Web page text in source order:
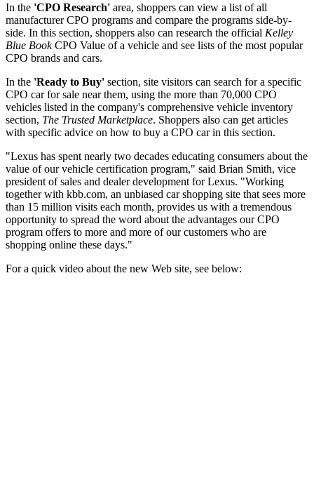
In the 'CPO Research' area, shoppers can view a list of all
manufacturer CPO programs and compare the programs side-by-
side. In this section, shoppers also can research the official Kelley
Blue BookCPO Value of a vehicle and see lists of the most popular
CPO brands and cars.
In the 'Ready to Buy' section, site visitors can search for a specific
CPO car for sale near them, using the more than 70,000 CPO
vehicles listed in the company's comprehensive vehicle inventory
section, The Trusted Marketplace. Shoppers also can get articles
with specific advice on how to buy a CPO car in this section.
"Lexus has spent nearly two decades educating consumers about the
value of our vehicle certification program," said Brian Smith, vice
president of sales and dealer development for Lexus. "Working
together with kbb.com, an unbiased car shopping site that sees more
than 15 million visits each month, provides us with a tremendous
opportunity to spread the word about the advantages our CPO
program offers to more and more of our customers who are
shopping online these days."
For a quick video about the new Web site, see below: